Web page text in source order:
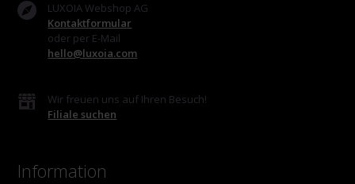
LUXOIA Webshop AG
Kontaktformular
oder per E-Mail
hello@luxoia.com
Wir freuen uns auf Ihren Besuch!
Filiale suchen
Information